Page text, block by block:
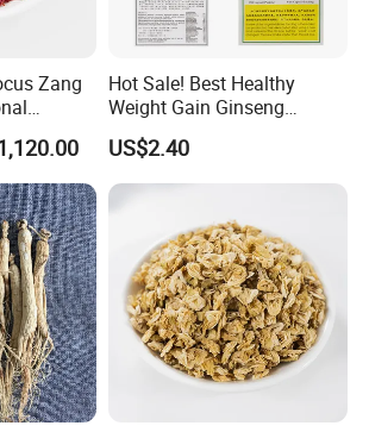
with all of you.
communication:
Zang
and
Hot Sale! Best Healthy
Weight Gain Ginseng
Products
US$2.40